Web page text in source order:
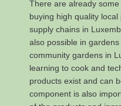
There are already
buying high quality
supply chains in
also possible in
community gardens in
learning to cook and
products exist and can
component is also